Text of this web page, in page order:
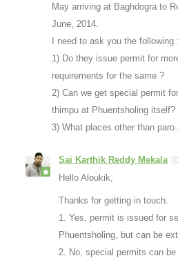
May arriving at Baghdogra to
June, 2014.
I need to ask you the following :
1) Do they issue permit for
requirements for the same ?
2) Can we get special permit
thimpu at Phuentsholing itself?
3) What places other than
Sai Karthik Reddy Mekala
Hello Aloukik,
Thanks for getting in touch.
1. Yes, permit is issued for
Phuentsholing, but can be
2. No, special permits can be